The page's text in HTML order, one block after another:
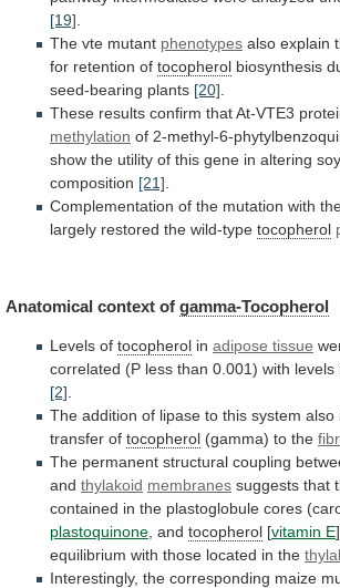
[19]
The vte mutant phenotypes also explain
for retention of tocopherol biosynthesis
seed-bearing plants [20]
These results confirm thatAt-VTE3
methylation of 2-methyl-6-
show the utility of this gene in altering
composition [21]
Complementation of the mutation with
largely restored the wild-type tocopherol
Anatomical context of gamma-Tocopherol
Levels of tocopherol in adipose tissue
correlated (P less than 0.001) with levels
[2]
The addition of lipase to this system also
transfer of tocopherol (gamma) to the
The permanent structural coupling
and thylakoid membranes suggests that
contained in the plastoglobule cores
plastoquinone , and tocopherol [vitamin E
equilibrium with those located in the
Interestingly, the corresponding maize